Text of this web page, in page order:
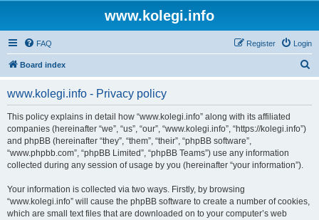
www.kolegi.info
FAQ Login
Register
Board index
www.kolegi.info - Privacy policy
This policy explains in detail how “www.kolegi.info” along with its affiliated
companies (hereinafter “we”, “us”, “our”, “www.kolegi.info”, “https://kolegi.info”)
and phpBB (hereinafter “they”, “them”, “their”, “phpBB software”,
“www.phpbb.com”, “phpBB Limited”, “phpBB Teams”) use any information
collected during any session of usage by you (hereinafter “your information”).
Your information is collected via two ways. Firstly, by browsing
“www.kolegi.info” will cause the phpBB software to create a number of cookies,
which are small text files that are downloaded on to your computer’s web